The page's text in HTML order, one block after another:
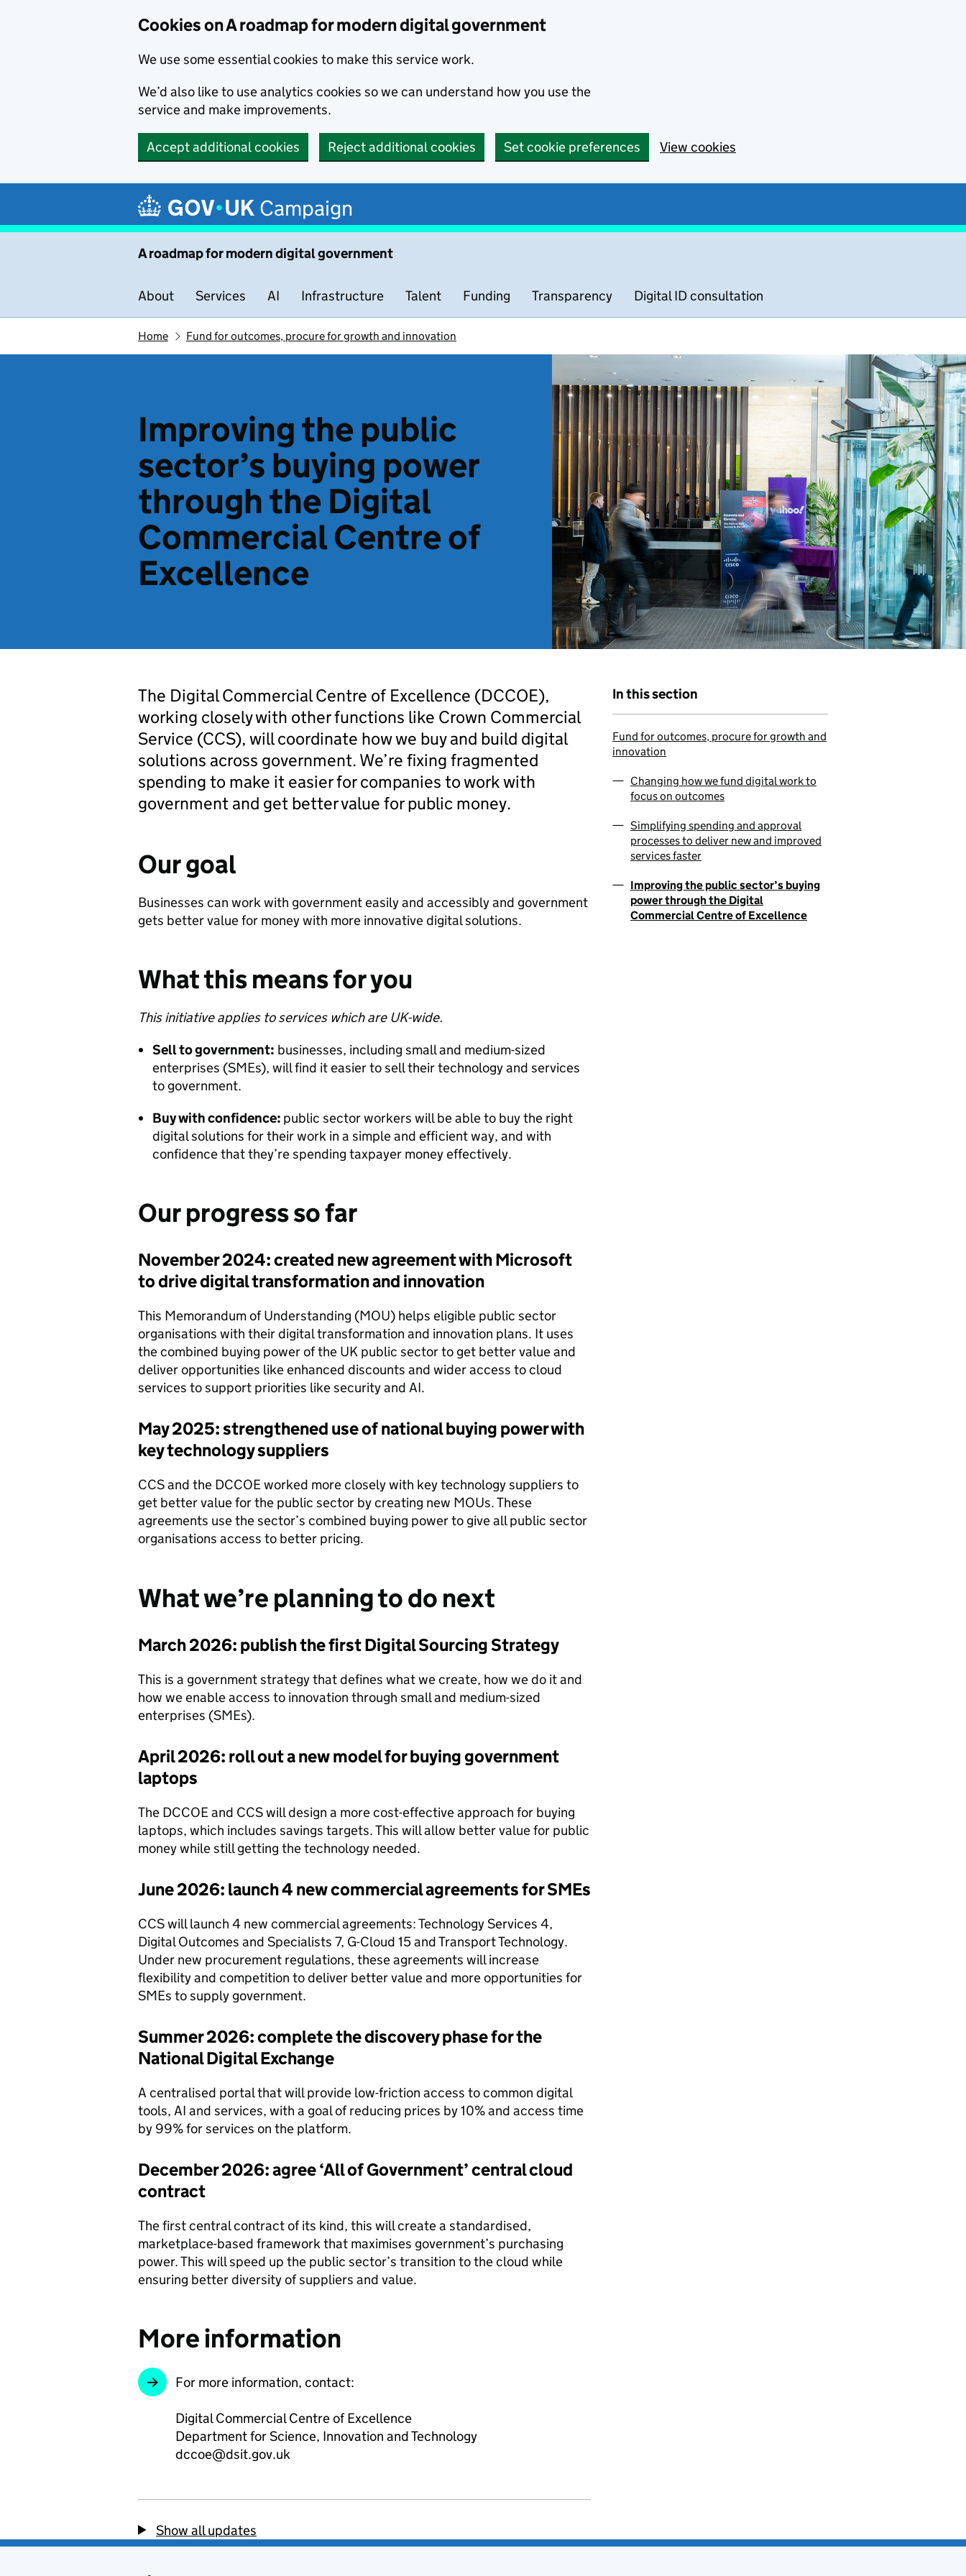
Cookies on A roadmap for modern digital government
We use some essential cookies to make this service work.
We’d also like to use analytics cookies so we can understand how you use the
service and make improvements.
Accept additional cookies Reject additional cookies Set cookie preferences View cookies
Campaign
A roadmap for modern digital government
About Services AI Infrastructure Talent Funding Transparency Digital ID consultation
Home Fund for outcomes, procure for growth and innovation
Improving the public
sector’s buying power
through the Digital
Commercial Centre of
Excellence
The Digital Commercial Centre of Excellence (DCCOE),
working closely with other functions like Crown Commercial
Service (CCS), will coordinate how we buy and build digital
solutions across government. We’re fixing fragmented
spending to make it easier for companies to work with
government and get better value for public money.
Our goal
Businesses can work with government easily and accessibly and government
gets better value for money with more innovative digital solutions.
What this means for you
This initiative applies to services which are UK-wide.
Sell to government: businesses, including small and medium-sized
enterprises (SMEs), will find it easier to sell their technology and services
to government.
Buy with confidence: public sector workers will be able to buy the right
digital solutions for their work in a simple and efficient way, and with
confidence that they’re spending taxpayer money effectively.
Our progress so far
November 2024:created new agreement with Microsoft
to drive digital transformation and innovation
This Memorandum of Understanding (MOU) helps eligible public sector
organisations with their digital transformation and innovation plans. It uses
the combined buying power of the UK public sector to get better value and
deliver opportunities like enhanced discounts and wider access to cloud
services to support priorities like security and AI.
May 2025: strengthened use of national buying power with
key technology suppliers
CCS and the DCCOE worked more closely with key technology suppliers to
get better value for the public sector by creating new MOUs. These
agreements use the sector’s combined buying power to give all public sector
organisations access to better pricing.
What we’re planning to do next
March 2026: publish the first Digital Sourcing Strategy
This is a government strategy that defines what we create, how we do it and
how we enable access to innovation through small and medium-sized
enterprises (SMEs).
April 2026: roll out a new model for buying government
laptops
The DCCOE and CCS will design a more cost-effective approach for buying
laptops, which includes savings targets. This will allow better value for public
money while still getting the technology needed.
June 2026: launch 4 new commercial agreements for SMEs
CCS will launch 4 new commercial agreements: Technology Services 4,
Digital Outcomes and Specialists 7, G-Cloud 15 and Transport Technology.
Under new procurement regulations, these agreements will increase
flexibility and competition to deliver better value and more opportunities for
SMEs to supply government.
Summer 2026: complete the discovery phase for the
National Digital Exchange
A centralised portal that will provide low-friction access to common digital
tools, AI and services, with a goal of reducing prices by 10% and access time
by 99% for services on the platform.
December 2026: agree ‘All of Government’ central cloud
contract
The first central contract of its kind, this will create a standardised,
marketplace-based framework that maximises government’s purchasing
power. This will speed up the public sector’s transition to the cloud while
ensuring better diversity of suppliers and value.
More information
For more information, contact:
Digital Commercial Centre of Excellence
Department for Science, Innovation and Technology
dccoe@dsit.gov.uk
Show all updates
In this section
Fund for outcomes, procure for growth and
innovation
Changing how we fund digital work to
focus on outcomes
Simplifying spending and approval
processes to deliver new and improved
services faster
Improving the public sector’s buying
power through the Digital
Commercial Centre of Excellence